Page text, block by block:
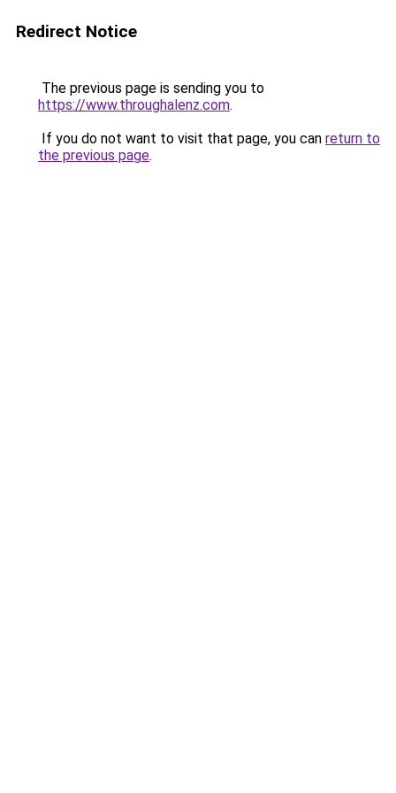
Redirect Notice
The previous page is sending you to
https://www.throughalenz.com.
If you do not want to visit that page, you can return to
the previous page.